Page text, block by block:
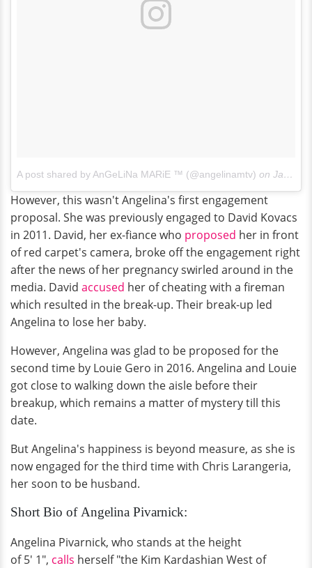
A post shared by AnGeLiNa MARiE ™ (@angelinamtv) on Jan 15, 2018 at 5:13pm PST
However, this wasn't Angelina's first engagement
proposal. She was previously engaged to David Kovacs
in 2011. David, her ex-fiance who proposed her in front
of red carpet's camera, broke off the engagement right
after the news of her pregnancy swirled around in the
media. David accused her of cheating with a fireman
which resulted in the break-up. Their break-up led
Angelina to lose her baby.
However, Angelina was glad to be proposed for the
second time by Louie Gero in 2016. Angelina and Louie
got close to walking down the aisle before their
breakup, which remains a matter of mystery till this
date.
But Angelina's happiness is beyond measure, as she is
now engaged for the third time with Chris Larangeria,
her soon to be husband.
Short Bio of Angelina Pivarnick:
Angelina Pivarnick, who stands at the height
of 5' 1", calls herself "the Kim Kardashian West of